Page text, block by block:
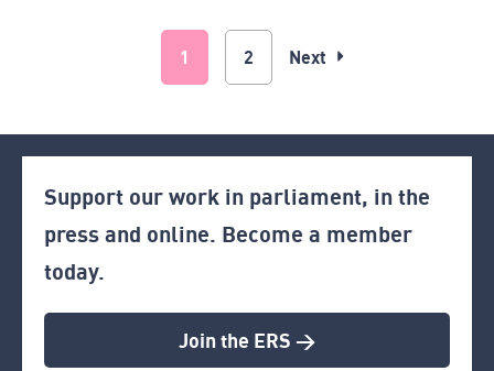
1 2 Next
Support our work in parliament, in the
press and online. Become a member
today.
Join the ERS >